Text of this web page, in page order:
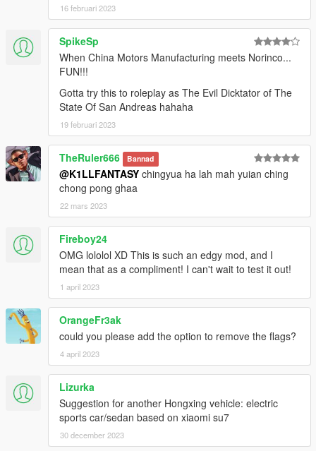
16 februari 2023
SpikeSp
When China Motors Manufacturing meets Norinco...
FUN!!!
Gotta try this to roleplay as The Evil Dicktator of The
State Of San Andreas hahaha
19 februari 2023
TheRuler666 Bannad
@K1LLFANTASY chingyua ha lah mah yuian ching
chong pong ghaa
22 mars 2023
Fireboy24
OMG lololol XD This is such an edgy mod, and I
mean that as a compliment! I can't wait to test it out!
1 april 2023
OrangeFr3ak
could you please add the option to remove the flags?
4 april 2023
Lizurka
Suggestion for another Hongxing vehicle: electric
sports car/sedan based on xiaomi su7
30 december 2023